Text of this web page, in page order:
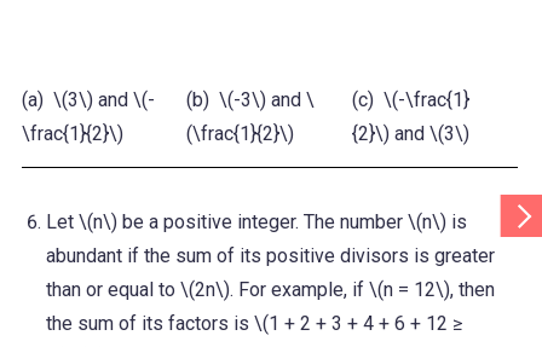
(a) \(3\) and \(-
\frac{1}{2}\)
(b) \(-3\) and \
(\frac{1}{2}\)
(c) \(-\frac{1}
{2}\) and \(3\)
Let \(n\) be a positive integer. The number \(n\) is
abundant if the sum of its positive divisors is greater
than or equal to \(2n\). For example, if \(n = 12\), then
the sum of its factors is \(1 + 2 + 3 + 4 + 6 + 12 ≥